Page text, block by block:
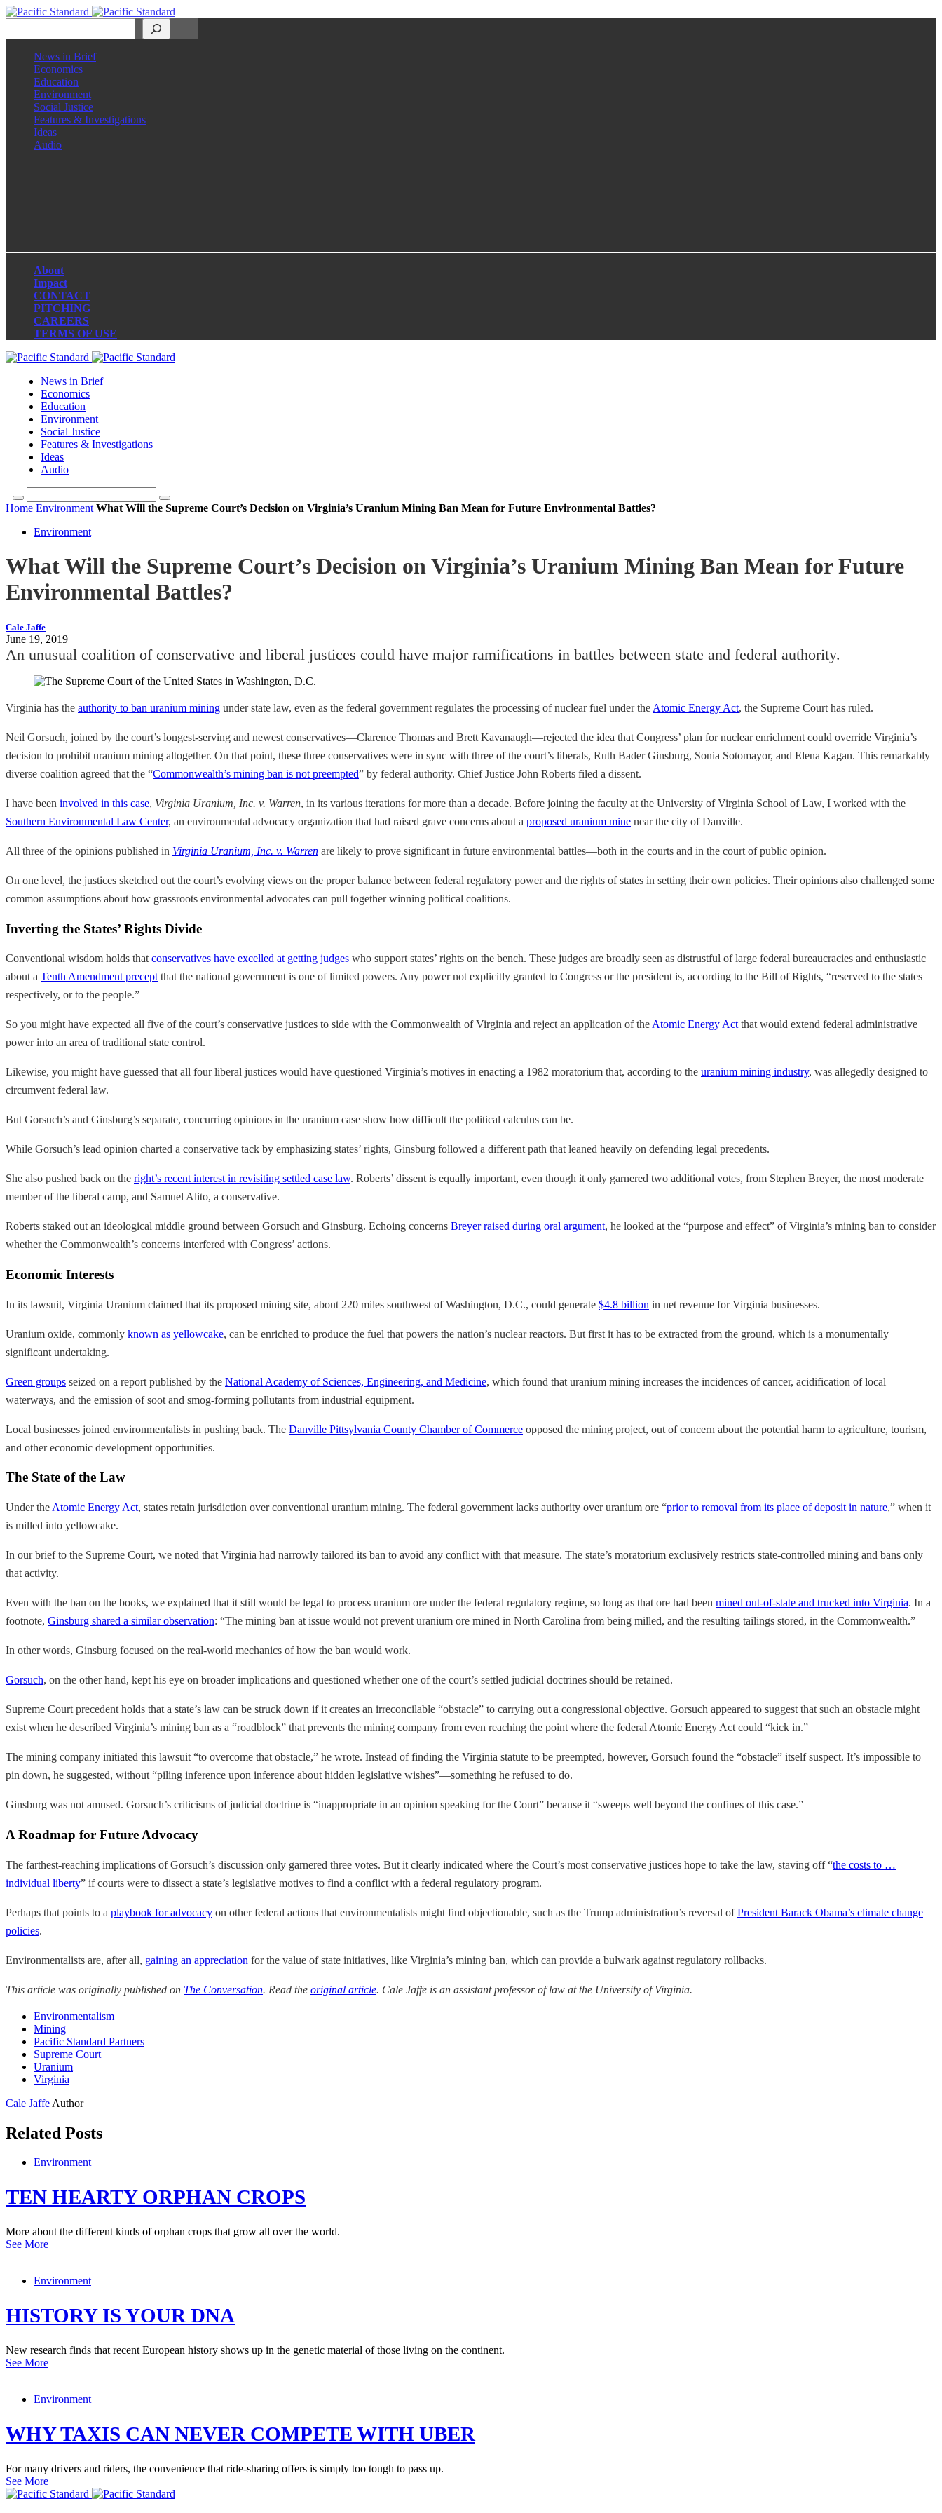
News in Brief
Economics
Education
Environment
Social Justice
Features & Investigations
Ideas
Audio
About
Impact
CONTACT
PITCHING
CAREERS
TERMS OF USE
News in Brief
Economics
Education
Environment
Social Justice
Features & Investigations
Ideas
Audio
Home Environment What Will the Supreme Court’s Decision on Virginia’s Uranium Mining Ban Mean for Future Environmental Battles?
Environment
What Will the Supreme Court’s Decision on Virginia’s Uranium Mining Ban Mean for Future
Environmental Battles?
Cale Jaffe
June 19, 2019
An unusual coalition of conservative and liberal justices could have major ramifications in battles between state and federal authority.
Virginia has the authority to ban uranium mining under state law, even as the federal government regulates the processing of nuclear fuel under the Atomic Energy Act, the Supreme Court has ruled.
Neil Gorsuch, joined by the court’s longest-serving and newest conservatives—Clarence Thomas and Brett Kavanaugh—rejected the idea that Congress’ plan for nuclear enrichment could override Virginia’s
decision to prohibit uranium mining altogether. On that point, these three conservatives were in sync with three of the court’s liberals, Ruth Bader Ginsburg, Sonia Sotomayor, and Elena Kagan. This remarkably
diverse coalition agreed that the “Commonwealth’s mining ban is not preempted” by federal authority. Chief Justice John Roberts filed a dissent.
I have been involved in this case, Virginia Uranium, Inc. v. Warren, in its various iterations for more than a decade. Before joining the faculty at the University of Virginia School of Law, I worked with the
Southern Environmental Law Center, an environmental advocacy organization that had raised grave concerns about a proposed uranium mine near the city of Danville.
All three of the opinions published in Virginia Uranium, Inc. v. Warren are likely to prove significant in future environmental battles—both in the courts and in the court of public opinion.
On one level, the justices sketched out the court’s evolving views on the proper balance between federal regulatory power and the rights of states in setting their own policies. Their opinions also challenged some
common assumptions about how grassroots environmental advocates can pull together winning political coalitions.
Inverting the States’ Rights Divide
Conventional wisdom holds that conservatives have excelled at getting judges who support states’ rights on the bench. These judges are broadly seen as distrustful of large federal bureaucracies and enthusiastic
about a Tenth Amendment precept that the national government is one of limited powers. Any power not explicitly granted to Congress or the president is, according to the Bill of Rights, “reserved to the states
respectively, or to the people.”
So you might have expected all five of the court’s conservative justices to side with the Commonwealth of Virginia and reject an application of the Atomic Energy Act that would extend federal administrative
power into an area of traditional state control.
Likewise, you might have guessed that all four liberal justices would have questioned Virginia’s motives in enacting a 1982 moratorium that, according to the uranium mining industry, was allegedly designed to
circumvent federal law.
But Gorsuch’s and Ginsburg’s separate, concurring opinions in the uranium case show how difficult the political calculus can be.
While Gorsuch’s lead opinion charted a conservative tack by emphasizing states’ rights, Ginsburg followed a different path that leaned heavily on defending legal precedents.
She also pushed back on the right’s recent interest in revisiting settled case law. Roberts’ dissent is equally important, even though it only garnered two additional votes, from Stephen Breyer, the most moderate
member of the liberal camp, and Samuel Alito, a conservative.
Roberts staked out an ideological middle ground between Gorsuch and Ginsburg. Echoing concerns Breyer raised during oral argument, he looked at the “purpose and effect” of Virginia’s mining ban to consider
whether the Commonwealth’s concerns interfered with Congress’ actions.
Economic Interests
In its lawsuit, Virginia Uranium claimed that its proposed mining site, about 220 miles southwest of Washington, D.C., could generate $4.8 billion in net revenue for Virginia businesses.
Uranium oxide, commonly known as yellowcake, can be enriched to produce the fuel that powers the nation’s nuclear reactors. But first it has to be extracted from the ground, which is a monumentally
significant undertaking.
Green groups seized on a report published by the National Academy of Sciences, Engineering, and Medicine, which found that uranium mining increases the incidences of cancer, acidification of local
waterways, and the emission of soot and smog-forming pollutants from industrial equipment.
Local businesses joined environmentalists in pushing back. The Danville Pittsylvania County Chamber of Commerce opposed the mining project, out of concern about the potential harm to agriculture, tourism,
and other economic development opportunities.
The State of the Law
Under the Atomic Energy Act, states retain jurisdiction over conventional uranium mining. The federal government lacks authority over uranium ore “prior to removal from its place of deposit in nature,” when it
is milled into yellowcake.
In our brief to the Supreme Court, we noted that Virginia had narrowly tailored its ban to avoid any conflict with that measure. The state’s moratorium exclusively restricts state-controlled mining and bans only
that activity.
Even with the ban on the books, we explained that it still would be legal to process uranium ore under the federal regulatory regime, so long as that ore had been mined out-of-state and trucked into Virginia. In a
footnote, Ginsburg shared a similar observation: “The mining ban at issue would not prevent uranium ore mined in North Carolina from being milled, and the resulting tailings stored, in the Commonwealth.”
In other words, Ginsburg focused on the real-world mechanics of how the ban would work.
Gorsuch, on the other hand, kept his eye on broader implications and questioned whether one of the court’s settled judicial doctrines should be retained.
Supreme Court precedent holds that a state’s law can be struck down if it creates an irreconcilable “obstacle” to carrying out a congressional objective. Gorsuch appeared to suggest that such an obstacle might
exist when he described Virginia’s mining ban as a “roadblock” that prevents the mining company from even reaching the point where the federal Atomic Energy Act could “kick in.”
The mining company initiated this lawsuit “to overcome that obstacle,” he wrote. Instead of finding the Virginia statute to be preempted, however, Gorsuch found the “obstacle” itself suspect. It’s impossible to
pin down, he suggested, without “piling inference upon inference about hidden legislative wishes”—something he refused to do.
Ginsburg was not amused. Gorsuch’s criticisms of judicial doctrine is “inappropriate in an opinion speaking for the Court” because it “sweeps well beyond the confines of this case.”
A Roadmap for Future Advocacy
The farthest-reaching implications of Gorsuch’s discussion only garnered three votes. But it clearly indicated where the Court’s most conservative justices hope to take the law, staving off “the costs to …
individual liberty” if courts were to dissect a state’s legislative motives to find a conflict with a federal regulatory program.
Perhaps that points to a playbook for advocacy on other federal actions that environmentalists might find objectionable, such as the Trump administration’s reversal ofPresident Barack Obama’s climate change
policies.
Environmentalists are, after all, gaining an appreciation for the value of state initiatives, like Virginia’s mining ban, which can provide a bulwark against regulatory rollbacks.
This article was originally published on The Conversation. Read the original article. Cale Jaffe is an assistant professor of law at the University of Virginia.
Environmentalism
Mining
Pacific Standard Partners
Supreme Court
Uranium
Virginia
Cale Jaffe Author
Related Posts
Environment
TEN HEARTY ORPHAN CROPS
More about the different kinds of orphan crops that grow all over the world.
See More
Environment
HISTORY IS YOUR DNA
New research finds that recent European history shows up in the genetic material of those living on the continent.
See More
Environment
WHY TAXIS CAN NEVER COMPETE WITH UBER
For many drivers and riders, the convenience that ride-sharing offers is simply too tough to pass up.
See More